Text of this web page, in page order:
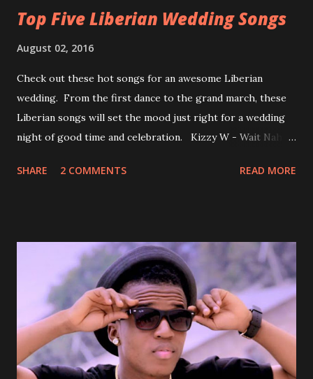
Top Five Liberian Wedding Songs
August 02, 2016
Check out these hot songs for an awesome Liberian
wedding. From the first dance to the grand march, these
Liberian songs will set the mood just right for a wedding
night of good time and celebration. Kizzy W - Wait Nah:
With Love by Joseph Dean, KZee and Marvelous MC is
wedding without a grand march and this is the perfect
song for a grand march. Kamah by DenG: After the
formality, it's time to party, this is a dance song and it's
about love, a man bragging about the love he has for his
woman. Slow it Down by Benji Cavallia: A love song that
you can dance to, a man bragging that he will do anything
for his love.
SHARE 2 COMMENTS READ MORE